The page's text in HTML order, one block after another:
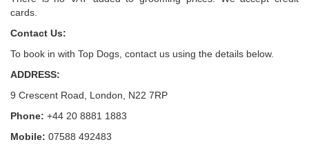
cards.
Contact Us:
To book in with Top Dogs, contact us using the details below.
ADDRESS:
9 Crescent Road, London, N22 7RP
Phone: +44 20 8881 1883
Mobile: 07588 492483